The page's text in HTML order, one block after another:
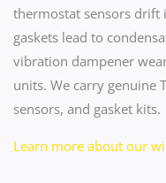
thermostat sensors drift
gaskets lead to
vibration dampener
units. We carry genuine
sensors, and gasket kits.
Learn more about our